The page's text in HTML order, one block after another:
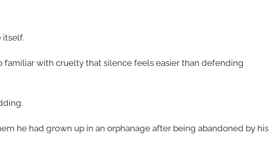
itself.
familiar with cruelty that silence feels easier than defending
he had grown up in an orphanage after being abandoned by his